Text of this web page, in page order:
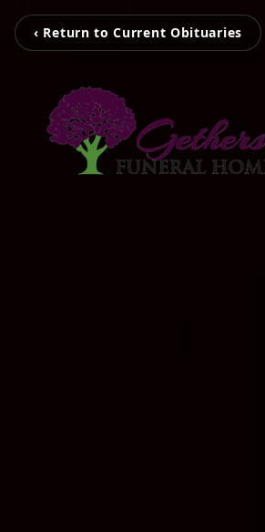
‹ Return to Current Obituaries